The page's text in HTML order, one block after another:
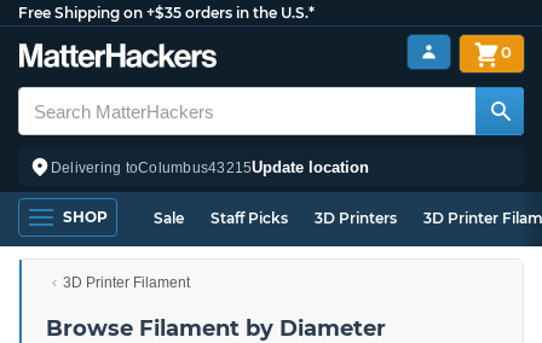
Free Shipping on +$35 orders in the U.S.*
Delivering toColumbus43215Update location
0
SHOP Sale Staff Picks 3D Printers 3D Printer
3D Printer Filament
Browse Filament by Diameter